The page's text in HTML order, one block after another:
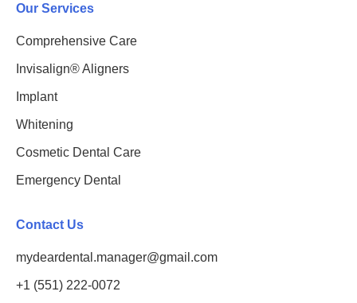
Our Services
Comprehensive Care
Invisalign® Aligners
Implant
Whitening
Cosmetic Dental Care
Emergency Dental
Contact Us
mydeardental.manager@gmail.com
+1 (551) 222-0072